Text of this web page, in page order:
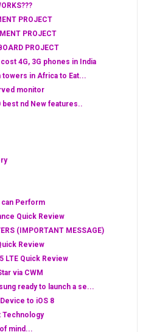
PROJECT
PROJECT
PROJECT
4G, 3G phones in India
in Africa to Eat...
monitor
best nd New features..
can Perform
Quick Review
(IMPORTANT MESSAGE)
Review
LTE Quick Review
via CWM
ready to launch a se...
to iOS 8
Technology
mind...